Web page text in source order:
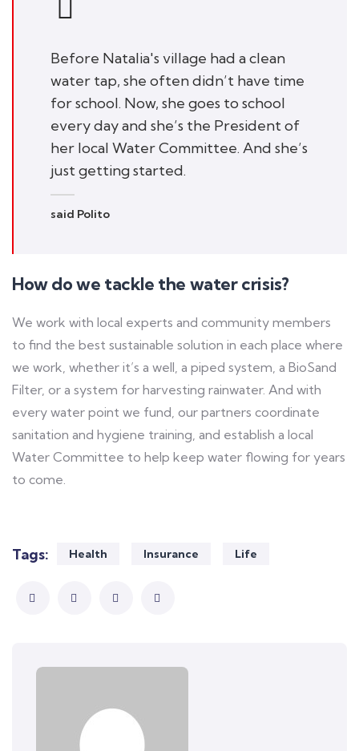
Before Natalia's village had a clean
water tap, she often didn’t have time
for school. Now, she goes to school
every day and she’s the President of
her local Water Committee. And she’s
just getting started.
said Polito
How do we tackle the water crisis?
We work with local experts and community members
to find the best sustainable solution in each place where
we work, whether it’s a well, a piped system, a BioSand
Filter, or a system for harvesting rainwater. And with
every water point we fund, our partners coordinate
sanitation and hygiene training, and establish a local
Water Committee to help keep water flowing for years
to come.
Tags: Health Insurance Life